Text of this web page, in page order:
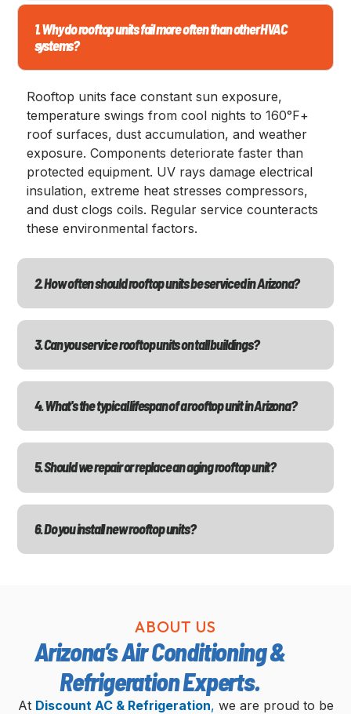
1. Why do rooftop units fail more often than other HVAC
systems?
Rooftop units face constant sun exposure,
temperature swings from cool nights to 160°F+
roof surfaces, dust accumulation, and weather
exposure. Components deteriorate faster than
protected equipment. UV rays damage electrical
insulation, extreme heat stresses compressors,
and dust clogs coils. Regular service counteracts
these environmental factors.
2. How often should rooftop units be serviced in Arizona?
3. Can you service rooftop units on tall buildings?
4. What's the typical lifespan of a rooftop unit in Arizona?
5. Should we repair or replace an aging rooftop unit?
6. Do you install new rooftop units?
ABOUT US
Arizona’s Air Conditioning &
Refrigeration Experts.
At Discount AC & Refrigeration, we are proud to be